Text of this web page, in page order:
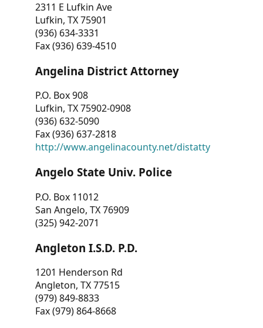
2311 E Lufkin Ave
Lufkin, TX 75901
(936) 634-3331
Fax (936) 639-4510
Angelina District Attorney
P.O. Box 908
Lufkin, TX 75902-0908
(936) 632-5090
Fax (936) 637-2818
http://www.angelinacounty.net/distatty
Angelo State Univ. Police
P.O. Box 11012
San Angelo, TX 76909
(325) 942-2071
Angleton I.S.D. P.D.
1201 Henderson Rd
Angleton, TX 77515
(979) 849-8833
Fax (979) 864-8668